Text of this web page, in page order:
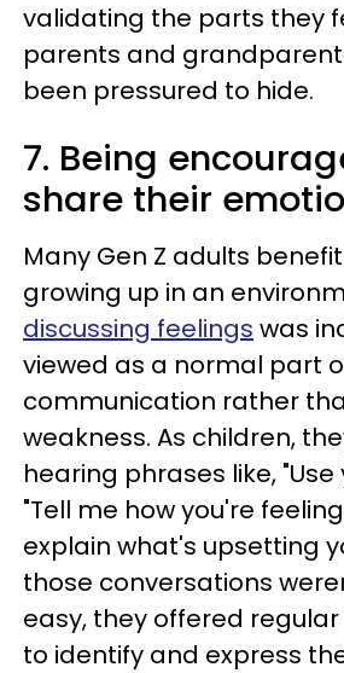
validating the parts they
parents and
been pressured to hide.
7. Being
share their
Many Gen Z adults
growing up in an
discussing feelings was
viewed as a normal part
communication rather
weakness. As children,
hearing phrases like, "Use
"Tell me how you're
explain what's upsetting
those conversations
easy, they offered
to identify and express